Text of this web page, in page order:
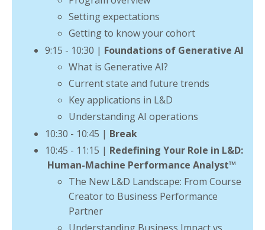
Setting expectations
Getting to know your cohort
9:15 - 10:30 | Foundations of Generative AI
What is Generative AI?
Current state and future trends
Key applications in L&D
Understanding AI operations
10:30 - 10:45 | Break
10:45 - 11:15 | Redefining Your Role in L&D:
Human-Machine Performance Analyst™
The New L&D Landscape: From Course
Creator to Business Performance
Partner